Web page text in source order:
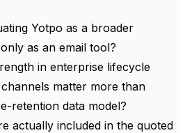
Yotpo as a broader
as an email tool?
in enterprise lifecycle
matter more than
retention data model?
actually included in the quoted